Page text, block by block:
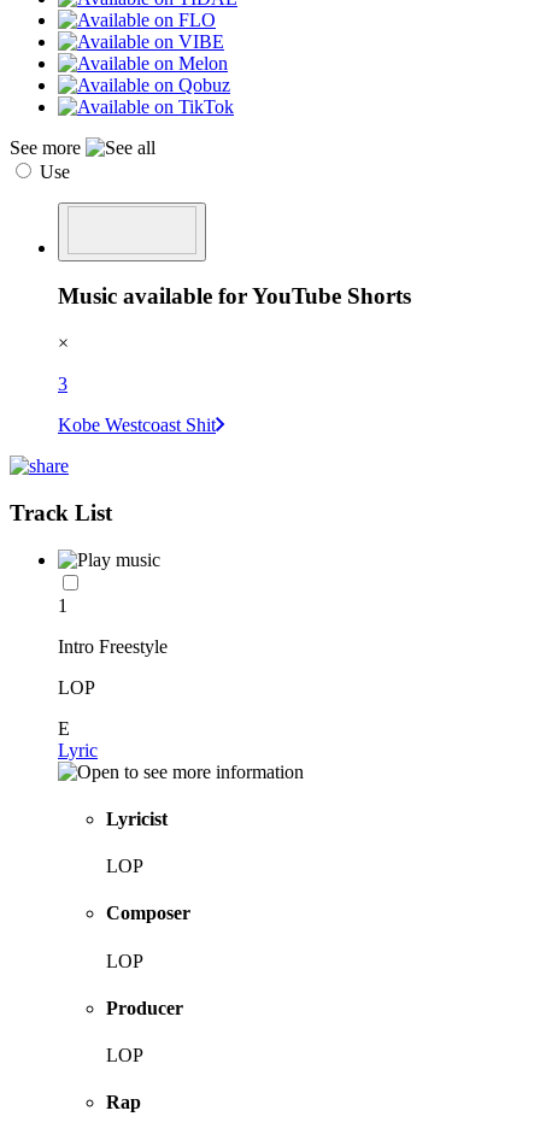
See more
Use
Music available for YouTube Shorts
×
3
Kobe Westcoast Shit
Track List
1
Intro Freestyle
LOP
E
Lyric
Lyricist
LOP
Composer
LOP
Producer
LOP
Rap